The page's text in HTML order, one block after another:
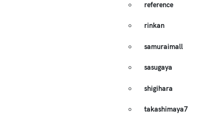
reference
rinkan
samuraimall
sasugaya
shigihara
takashimaya7